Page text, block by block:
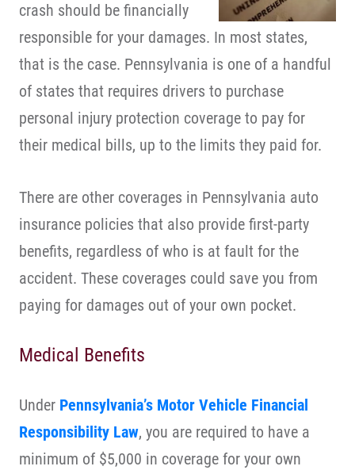
crash should be financially
responsible for your damages. In most states,
that is the case. Pennsylvania is one of a handful
of states that requires drivers to purchase
personal injury protection coverage to pay for
their medical bills, up to the limits they paid for.
There are other coverages in Pennsylvania auto
insurance policies that also provide first-party
benefits, regardless of who is at fault for the
accident. These coverages could save you from
paying for damages out of your own pocket.
Medical Benefits
Under Pennsylvania’s Motor Vehicle Financial
Responsibility Law, you are required to have a
minimum of $5,000 in coverage for your own